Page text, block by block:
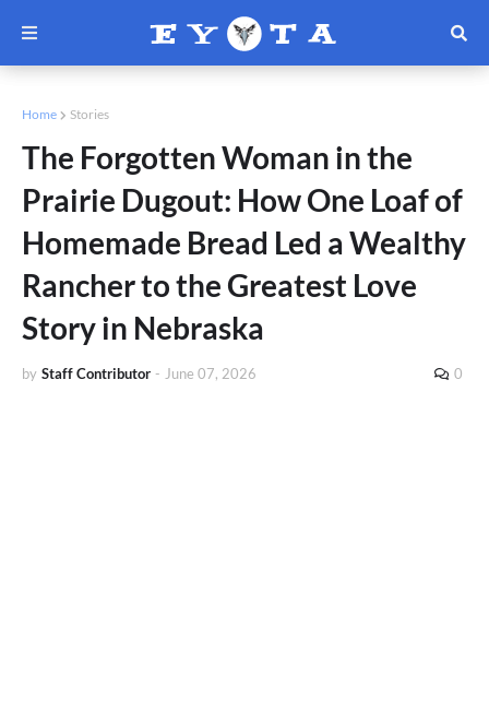
Home Stories
The Forgotten Woman in the
Prairie Dugout: How One Loaf of
Homemade Bread Led a Wealthy
Rancher to the Greatest Love
Story in Nebraska
by Staff Contributor - June 07, 2026 0